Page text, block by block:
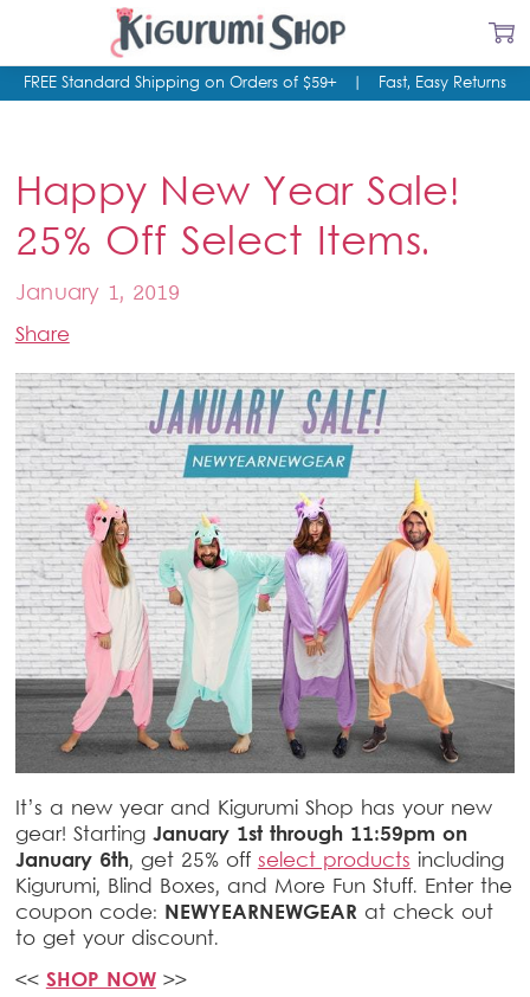
FREE Standard Shipping on Orders of $59+ Fast, Easy Returns
Happy New Year Sale!
25% Off Select Items.
January 1, 2019
Share
It’s a new year and Kigurumi Shop has your new
gear! Starting January 1st through 11:59pm on
January 6th, get 25% offselect productsincluding
Kigurumi, Blind Boxes, and More Fun Stuff. Enter the
coupon code: NEWYEARNEWGEARat check out
to get your discount.
<<SHOP NOW>>